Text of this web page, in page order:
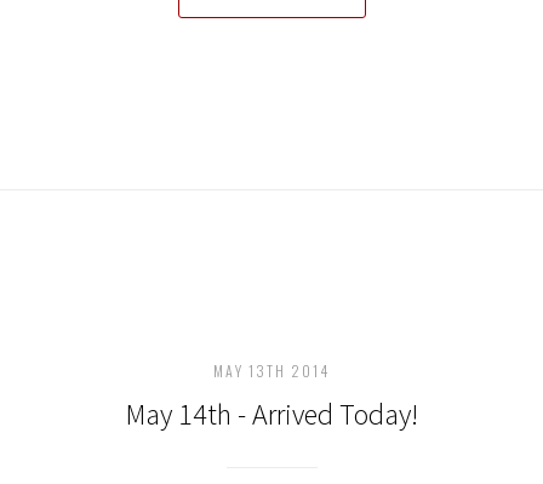
MAY 13TH 2014
May 14th - Arrived Today!